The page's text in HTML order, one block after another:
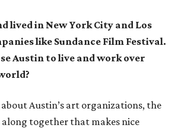
lived in New York City and Los
like Sundance Film Festival.
Austin to live and work over
Austin’s art organizations, the
together that makes nice